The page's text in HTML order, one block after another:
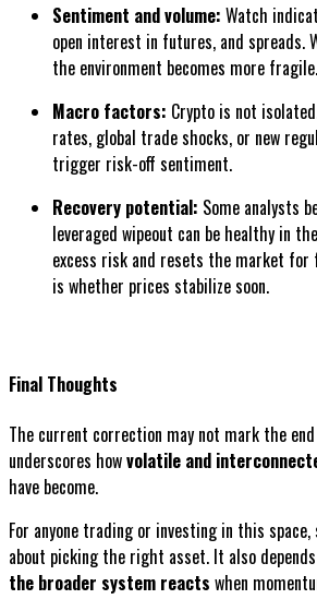
Sentiment and volume: Watch
open interest in futures, and spreads.
the environment becomes more fragile.
Macro factors: Crypto is not
rates, global trade shocks, or new
trigger risk-off sentiment.
Recovery potential: Some analysts
leveraged wipeout can be healthy in
excess risk and resets the market for
is whether prices stabilize soon.
Final Thoughts
The current correction may not mark the
underscores howvolatile and
have become.
For anyone trading or investing in this
about picking the right asset. It also
the broader system reacts when